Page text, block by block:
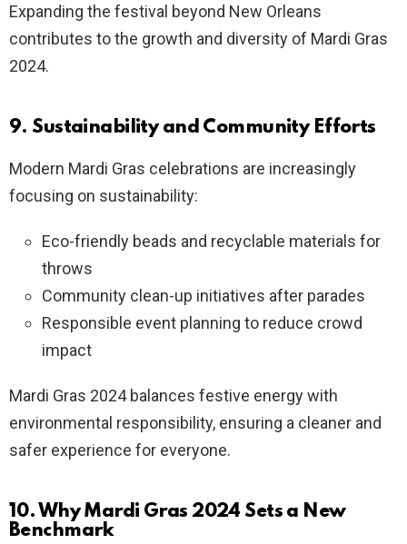
Expanding the festival beyond New Orleans
contributes to the growth and diversity of Mardi Gras
2024.
9. Sustainability and Community Efforts
Modern Mardi Gras celebrations are increasingly
focusing on sustainability:
Eco-friendly beads and recyclable materials for
throws
Community clean-up initiatives after parades
Responsible event planning to reduce crowd
impact
Mardi Gras 2024 balances festive energy with
environmental responsibility, ensuring a cleaner and
safer experience for everyone.
10. Why Mardi Gras 2024 Sets a New
Benchmark